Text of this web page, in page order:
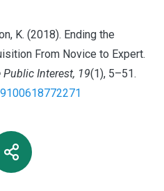
K. (2018). Ending the
From Novice to Expert.
Interest, 19(1), 5–51.